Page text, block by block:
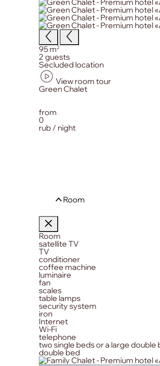
Size:
95 m2
Сapacity:
2 guests
Primary amenities:
Secluded location
View room tour
from
0
rub / night
Room
Room
satellite TV
TV
conditioner
coffee machine
luminaire
fan
scales
table lamps
security system
iron
Internet
Wi-Fi
telephone
two single beds or a large double
double bed